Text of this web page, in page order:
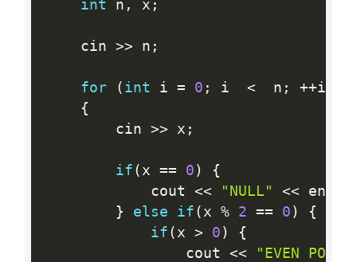
int n , x ;
    cin
>> n ;
for ( int i = 0 ; i <
  n
; ++i
{
        cin
>> x ;
if ( x == 0 )
{
            cout
<< "NULL" << endl
}
else if ( x % 2 == 0 )
{
if ( x > 0 )
{
                cout
<<
"EVEN